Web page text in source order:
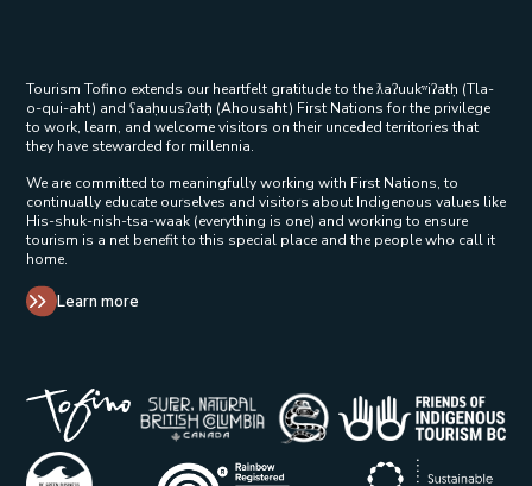
Tourism Tofino extends our heartfelt gratitude to the ƛaʔuukʷiʔatḥ (Tla-
o-qui-aht) and ʕaaḥuusʔatḥ (Ahousaht) First Nations for the privilege
to work, learn, and welcome visitors on their unceded territories that
they have stewarded for millennia.
We are committed to meaningfully working with First Nations, to
continually educate ourselves and visitors about Indigenous values like
His-shuk-nish-tsa-waak (everything is one) and working to ensure
tourism is a net benefit to this special place and the people who call it
home.
Learn more
Super Natural British Columbia
Tribal Parks Allies
Indigenous